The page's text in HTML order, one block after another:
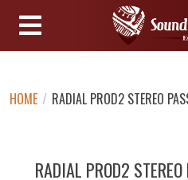
HOME / RADIAL PROD2 STEREO
RADIAL PROD2